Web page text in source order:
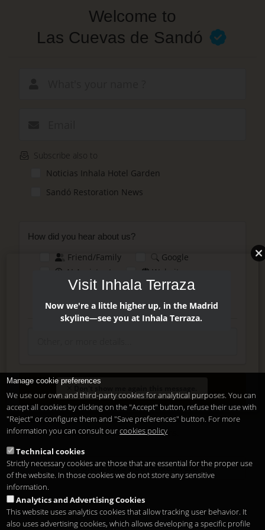
Welcome to
Las Cuevas de Sandó
Subscribe also to
Noticias Inhala Hotel Garden
Sandó Restoration News
How did you hear about us?
Friend/Family
Google
AI Assistant
Website
Press
Instagram
Facebook
Enter
Delete, modify or unsubscribe at anytime. Sending this form
means that you are ok with ourlegal terms
Shortcut if you are a registered user
Manage cookie preferences
We use our own and third-party cookies for analytical purposes. You can
accept all cookies by clicking on the "Accept" button, refuse their use with
"Reject" or configure them and "Save preferences" button. For more
information you can consult ourcookies policy
Technical cookies
Strictly necessary cookies are those that are essential for the proper use
of the website. In those cookies we do not store any sensitive
information.
Analytics and Advertising Cookies
This website uses analytics cookies that allow tracking user behavior. It
also uses advertising cookies, which allows developing a specific profile
Visit Inhala Terraza
Now we're a little higher up, in the Madrid
skyline—see you at Inhala Terraza.